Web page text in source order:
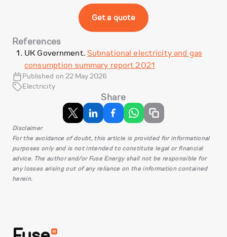
Get a quote
References
UK Government.Subnational electricity and gas
consumption summary report 2021
Published on 22 May 2026
Electricity
Share
Disclaimer
For the avoidance of doubt, this article is provided for informational
purposes only and is not intended to constitute legal or financial
advice. The author and/or Fuse Energy shall not be responsible for
any losses arising out of any reliance on the information contained
herein.